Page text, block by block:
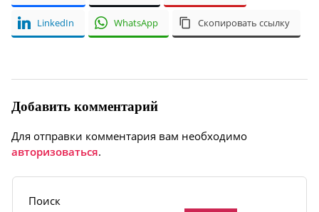
LinkedIn WhatsApp Скопировать ссылку
Добавить комментарий
Для отправки комментария вам необходимо
авторизоваться.
Поиск